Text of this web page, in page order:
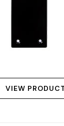
VIEW PRODUCT